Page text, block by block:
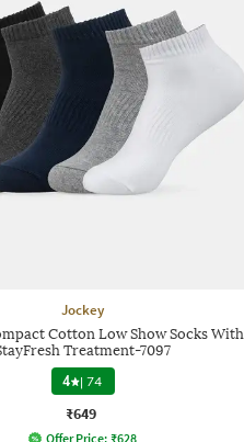
Jockey
Cotton Low Show Socks With
Treatment-7097
4 |74
₹649
Offer Price: ₹628